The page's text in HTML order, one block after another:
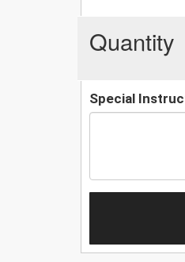
Quantity
Special